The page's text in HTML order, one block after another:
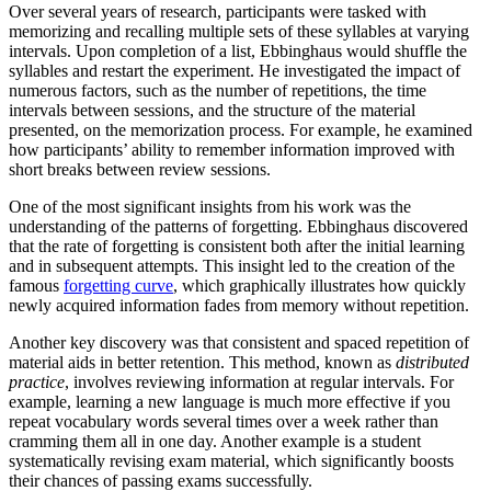
Over several years of research, participants were tasked with
memorizing and recalling multiple sets of these syllables at varying
intervals. Upon completion of a list, Ebbinghaus would shuffle the
syllables and restart the experiment. He investigated the impact of
numerous factors, such as the number of repetitions, the time
intervals between sessions, and the structure of the material
presented, on the memorization process. For example, he examined
how participants’ ability to remember information improved with
short breaks between review sessions.
One of the most significant insights from his work was the
understanding of the patterns of forgetting. Ebbinghaus discovered
that the rate of forgetting is consistent both after the initial learning
and in subsequent attempts. This insight led to the creation of the
famous forgetting curve, which graphically illustrates how quickly
newly acquired information fades from memory without repetition.
Another key discovery was that consistent and spaced repetition of
material aids in better retention. This method, known as distributed
practice, involves reviewing information at regular intervals. For
example, learning a new language is much more effective if you
repeat vocabulary words several times over a week rather than
cramming them all in one day. Another example is a student
systematically revising exam material, which significantly boosts
their chances of passing exams successfully.